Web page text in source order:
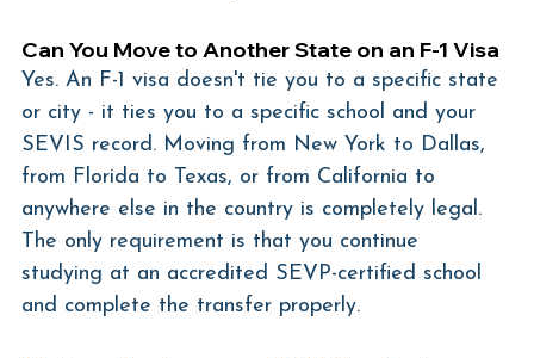
Can You Move to Another State on an F-1 Visa
Yes. An F-1 visa doesn't tie you to a specific state
or city - it ties you to a specific school and your
SEVIS record. Moving from New York to Dallas,
from Florida to Texas, or from California to
anywhere else in the country is completely legal.
The only requirement is that you continue
studying at an accredited SEVP-certified school
and complete the transfer properly.